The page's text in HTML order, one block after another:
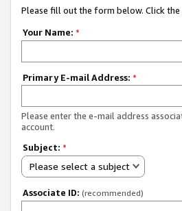
Please fill out the form below. Click
Your Name: *
Primary E-mail Address: *
Please enter the e-mail address
account.
Subject: *
Please select a subject
Associate ID: (recommended)